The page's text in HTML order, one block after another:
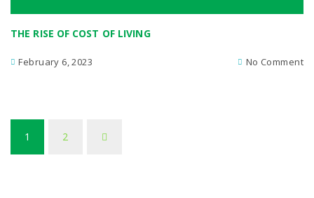
THE RISE OF COST OF LIVING
February 6, 2023 No Comment
1 2